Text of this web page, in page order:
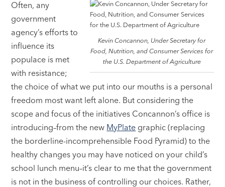
Kevin Concannon, Under Secretary for
Food, Nutrition, and Consumer Services for
the U.S. Department of Agriculture
Often, any
government
agency’s efforts to
influence its
populace is met
with resistance;
the choice of what we put into our mouths is a personal
freedom most want left alone. But considering the
scope and focus of the initiatives Concannon’s office is
introducing–from the new MyPlate graphic (replacing
the borderline-incomprehensible Food Pyramid) to the
healthy changes you may have noticed on your child’s
school lunch menu–it’s clear to me that the government
is not in the business of controlling our choices. Rather,